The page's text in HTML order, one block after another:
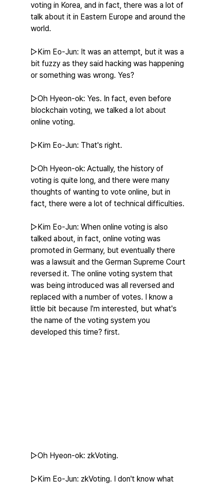
voting in Korea, and in fact, there was a lot of
talk about it in Eastern Europe and around the
world.
▷Kim Eo-Jun: It was an attempt, but it was a
bit fuzzy as they said hacking was happening
or something was wrong. Yes?
▷Oh Hyeon-ok: Yes. In fact, even before
blockchain voting, we talked a lot about
online voting.
▷Kim Eo-Jun: That's right.
▷Oh Hyeon-ok: Actually, the history of
voting is quite long, and there were many
thoughts of wanting to vote online, but in
fact, there were a lot of technical difficulties.
▷Kim Eo-Jun: When online voting is also
talked about, in fact, online voting was
promoted in Germany, but eventually there
was a lawsuit and the German Supreme Court
reversed it. The online voting system that
was being introduced was all reversed and
replaced with a number of votes. I know a
little bit because I'm interested, but what's
the name of the voting system you
developed this time? first.
▷Oh Hyeon-ok: zkVoting.
▷Kim Eo-Jun: zkVoting. I don't know what